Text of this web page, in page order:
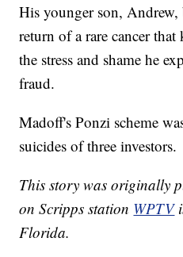
His younger son,
return of a rare cancer
the stress and shame he
fraud.
Madoff's Ponzi scheme
suicides of three investors.
This story was originally
on Scripps station WPTV
Florida.